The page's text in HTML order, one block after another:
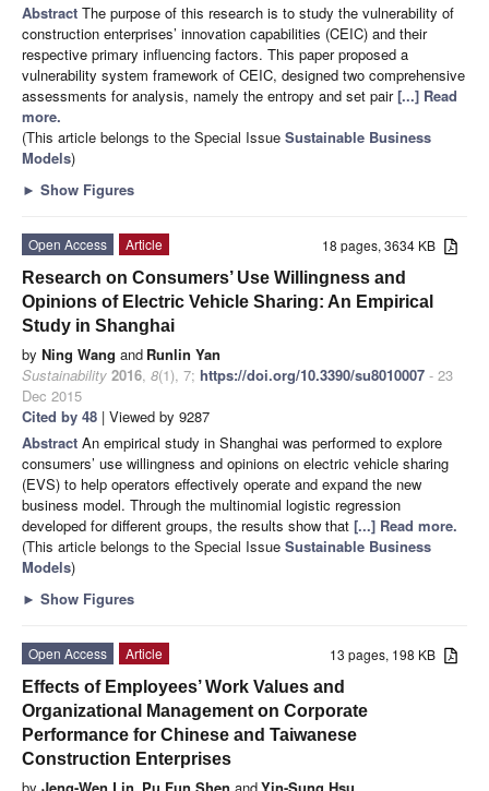
Abstract The purpose of this research is to study the vulnerability of
construction enterprises’ innovation capabilities (CEIC) and their
respective primary influencing factors. This paper proposed a
vulnerability system framework of CEIC, designed two comprehensive
assessments for analysis, namely the entropy and set pair[...] Read
more.
(This article belongs to the Special Issue Sustainable Business
Models)
► Show Figures
18 pages, 3634 KB
Open Access
Article
Research on Consumers’ Use Willingness and
Opinions of Electric Vehicle Sharing: An Empirical
Study in Shanghai
by Ning Wang and Runlin Yan
Sustainability 2016, 8(1), 7; https://doi.org/10.3390/su8010007 - 23
Dec 2015
Cited by 48 | Viewed by 9287
Abstract An empirical study in Shanghai was performed to explore
consumers’ use willingness and opinions on electric vehicle sharing
(EVS) to help operators effectively operate and expand the new
business model. Through the multinomial logistic regression
developed for different groups, the results show that [...] Read more.
(This article belongs to the Special Issue Sustainable Business
Models)
► Show Figures
13 pages, 198 KB
Open Access
Article
Effects of Employees’ Work Values and
Organizational Management on Corporate
Performance for Chinese and Taiwanese
Construction Enterprises